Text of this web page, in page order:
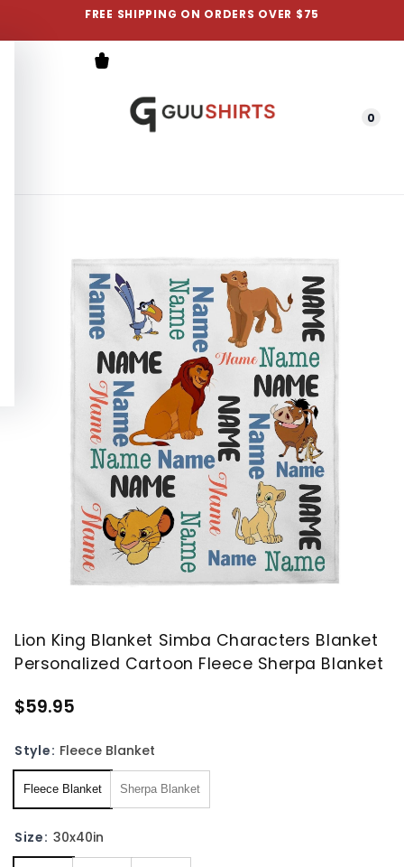
FREE SHIPPING ON ORDERS OVER $75
Menu 0
Lion King Blanket Simba Characters Blanket
Personalized Cartoon Fleece Sherpa Blanket
$59.95
Style: Fleece Blanket
Fleece Blanket Sherpa Blanket
Size: 30x40in